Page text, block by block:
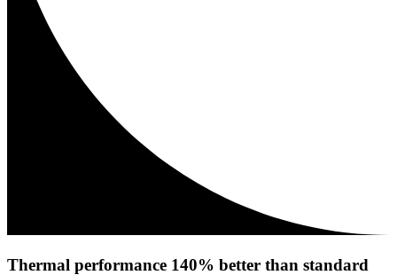
Thermal performance 140% better than standard